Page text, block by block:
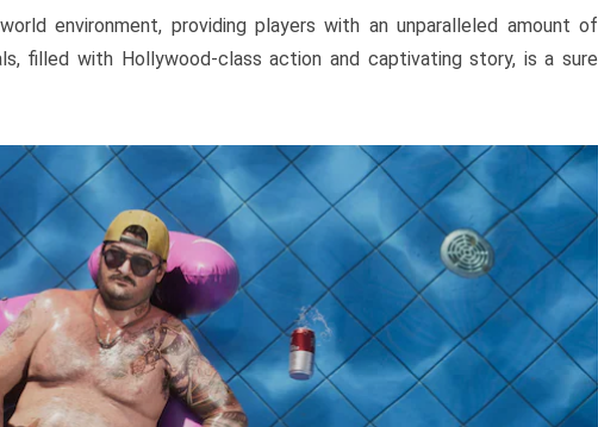
environment, providing players with an unparalleled amount of
filled with Hollywood-class action and captivating story, is a sure